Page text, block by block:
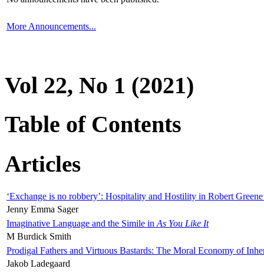
More Announcements...
Vol 22, No 1 (2021)
Table of Contents
Articles
‘Exchange is no robbery’: Hospitality and Hostility in Robert
Jenny Emma Sager
Imaginative Language and the Simile in As You Like It
M Burdick Smith
Prodigal Fathers and Virtuous Bastards: The Moral Economy of
Jakob Ladegaard